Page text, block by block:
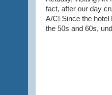
fact, after our day
A/C! Since the
the 50s and 60s,